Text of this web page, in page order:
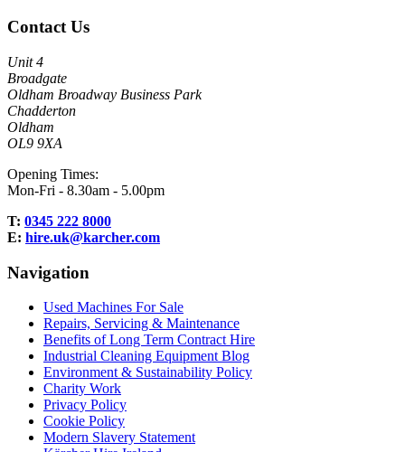
Contact Us
Unit 4
Broadgate
Oldham Broadway Business Park
Chadderton
Oldham
OL9 9XA
Opening Times:
Mon-Fri - 8.30am - 5.00pm
T: 0345 222 8000
E: hire.uk@karcher.com
Navigation
Used Machines For Sale
Repairs, Servicing & Maintenance
Benefits of Long Term Contract Hire
Industrial Cleaning Equipment Blog
Environment & Sustainability Policy
Charity Work
Privacy Policy
Cookie Policy
Modern Slavery Statement